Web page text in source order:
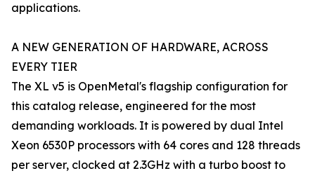
applications.
A NEW GENERATION OF HARDWARE, ACROSS
EVERY TIER
The XL v5 is OpenMetal's flagship configuration for
this catalog release, engineered for the most
demanding workloads. It is powered by dual Intel
Xeon 6530P processors with 64 cores and 128 threads
per server, clocked at 2.3GHz with a turbo boost to